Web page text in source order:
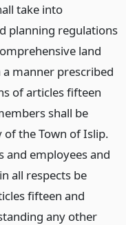
take into
planning regulations
land
manner prescribed
of articles fifteen
shall be
the Town of Islip.
and employees and
all respects be
fifteen and
any other